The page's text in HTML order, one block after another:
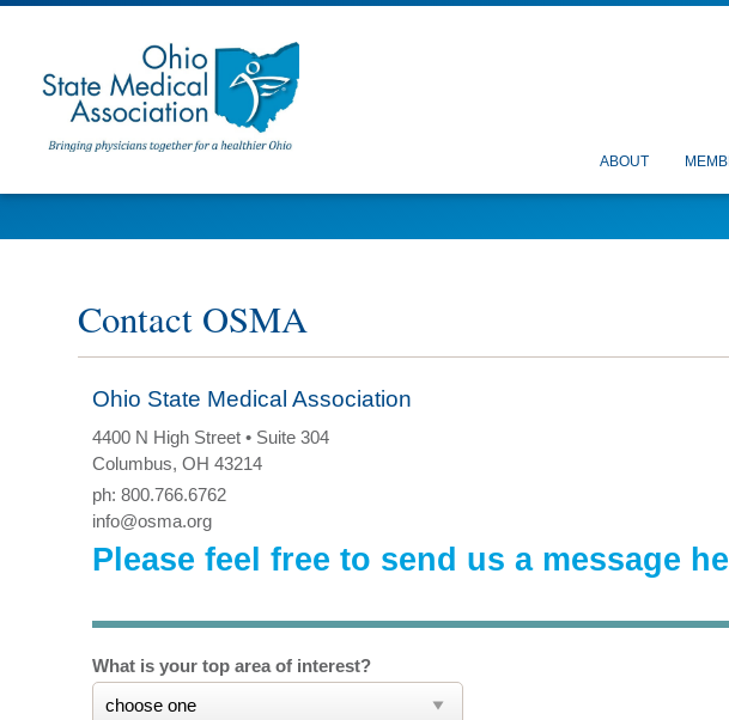
ABOUT
Contact OSMA
Ohio State Medical Association
4400 N High Street • Suite 304
Columbus, OH 43214
ph: 800.766.6762
info@osma.org
Please feel free to send us a message
What is your top area of interest?